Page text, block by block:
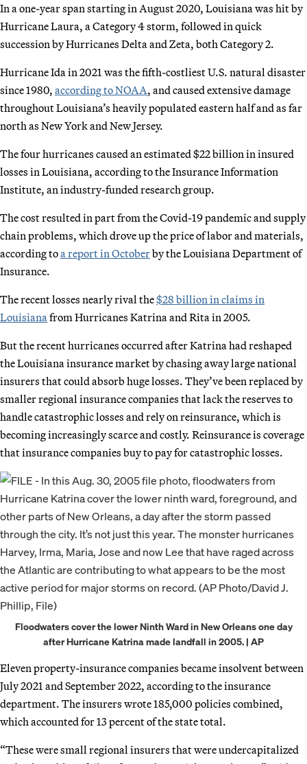
In a one-year span starting in August 2020, Louisiana was hit by
Hurricane Laura, a Category 4 storm, followed in quick
succession by Hurricanes Delta and Zeta, both Category 2.
Hurricane Ida in 2021 was the fifth-costliest U.S. natural disaster
since 1980, according to NOAA, and caused extensive damage
throughout Louisiana’s heavily populated eastern half and as far
north as New York and New Jersey.
The four hurricanes caused an estimated $22 billion in insured
losses in Louisiana, according to the Insurance Information
Institute, an industry-funded research group.
The cost resulted in part from the Covid-19 pandemic and supply
chain problems, which drove up the price of labor and materials,
according toa report in Octoberby the Louisiana Department of
Insurance.
The recent losses nearly rival the$28 billion in claims in
Louisiana from Hurricanes Katrina and Rita in 2005.
But the recent hurricanes occurred after Katrina had reshaped
the Louisiana insurance market by chasing away large national
insurers that could absorb huge losses. They’ve been replaced by
smaller regional insurance companies that lack the reserves to
handle catastrophic losses and rely on reinsurance, which is
becoming increasingly scarce and costly. Reinsurance is coverage
that insurance companies buy to pay for catastrophic losses.
Floodwaters cover the lower Ninth Ward in New Orleans one day
after Hurricane Katrina made landfall in 2005. | AP
Eleven property-insurance companies became insolvent between
July 2021 and September 2022, according to the insurance
department. The insurers wrote 185,000 policies combined,
which accounted for 13 percent of the state total.
“These were small regional insurers that were undercapitalized